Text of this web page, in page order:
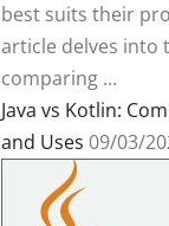
best suits their
article delves into
comparing ...
Java vs Kotlin:
and Uses 09/03/